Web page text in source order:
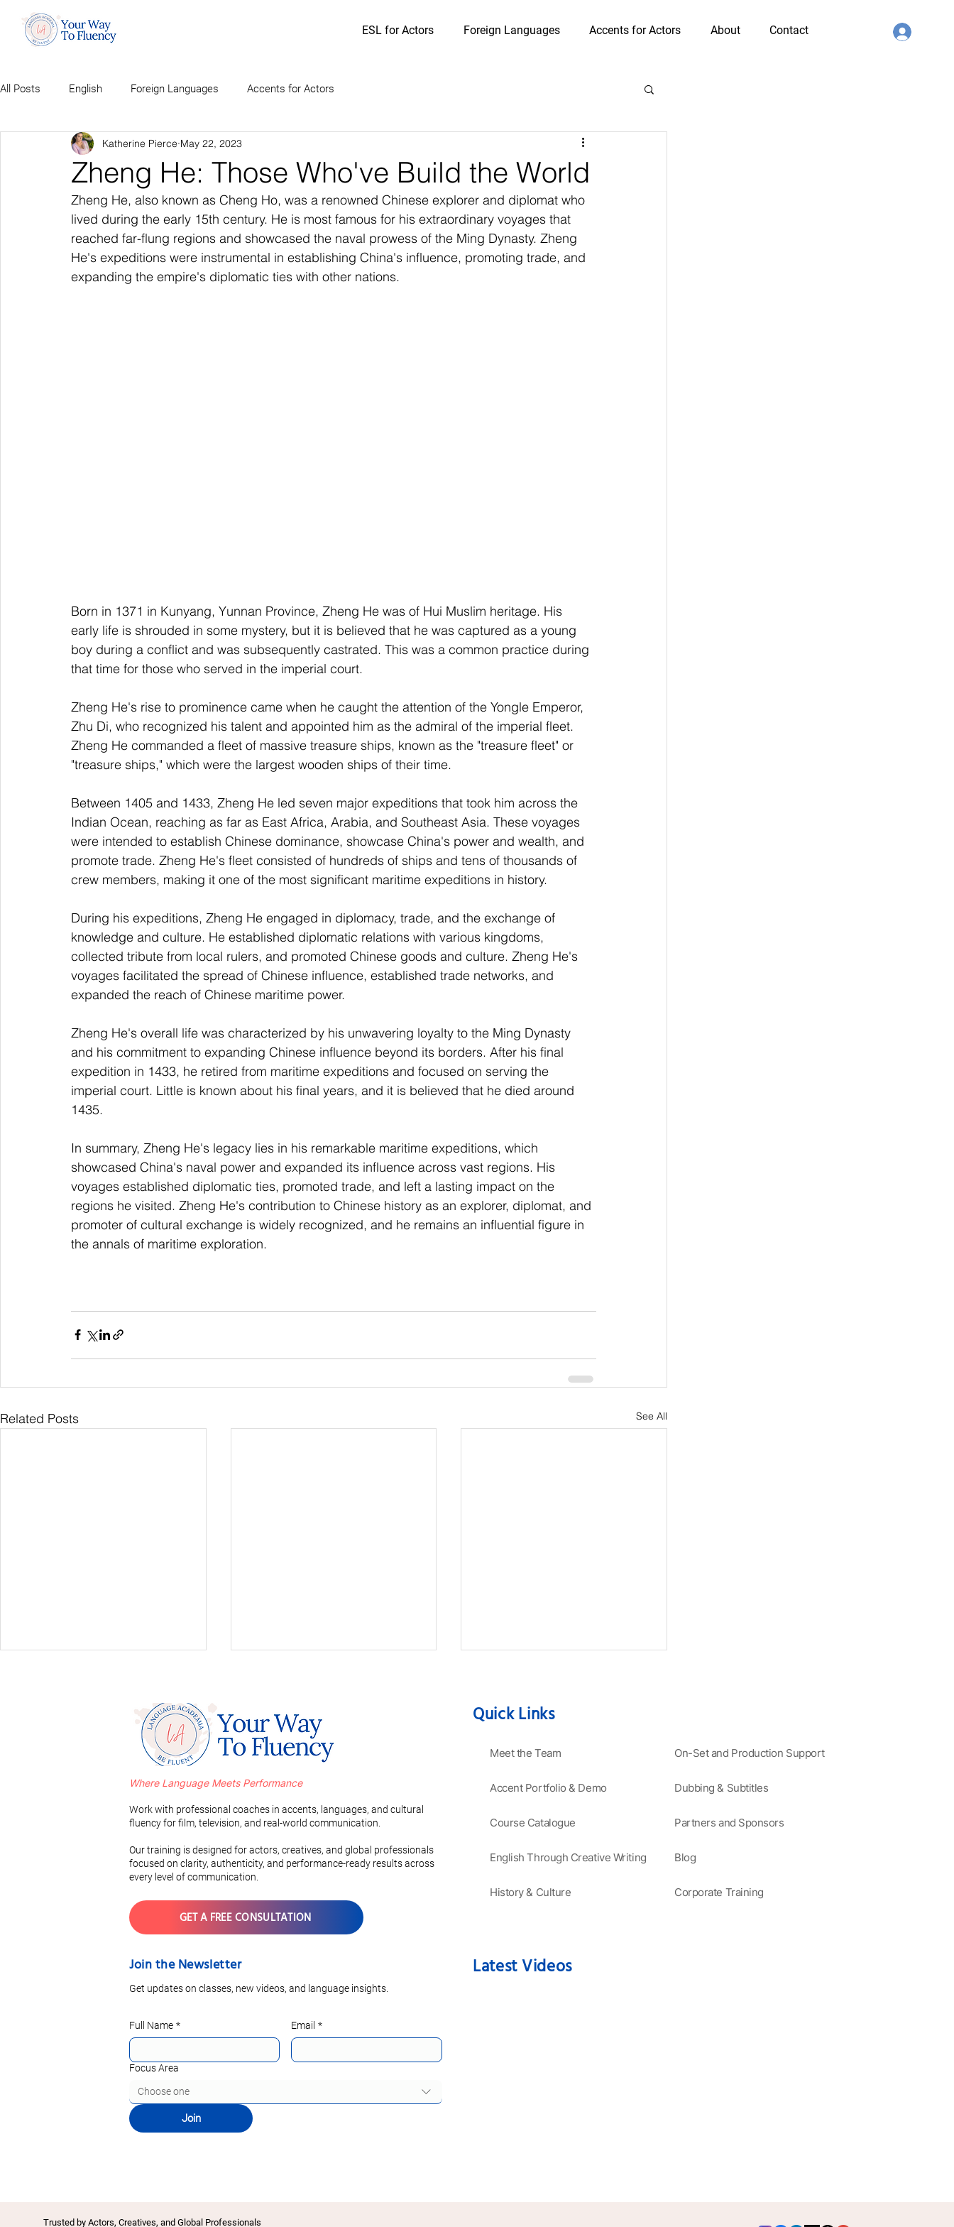
ESL for Actors Foreign Languages Accents for Actors About Contact
All Posts English Foreign Languages Accents for Actors
Zheng He: Those Who've Build the World
Katherine Pierce May 22, 2023
Zheng He, also known as Cheng Ho, was a renowned Chinese explorer and diplomat who
lived during the early 15th century. He is most famous for his extraordinary voyages that
reached far-flung regions and showcased the naval prowess of the Ming Dynasty. Zheng
He's expeditions were instrumental in establishing China's influence, promoting trade, and
expanding the empire's diplomatic ties with other nations.
Born in 1371 in Kunyang, Yunnan Province, Zheng He was of Hui Muslim heritage. His
early life is shrouded in some mystery, but it is believed that he was captured as a young
boy during a conflict and was subsequently castrated. This was a common practice during
that time for those who served in the imperial court.
Zheng He's rise to prominence came when he caught the attention of the Yongle Emperor,
Zhu Di, who recognized his talent and appointed him as the admiral of the imperial fleet.
Zheng He commanded a fleet of massive treasure ships, known as the "treasure fleet" or
"treasure ships," which were the largest wooden ships of their time.
Between 1405 and 1433, Zheng He led seven major expeditions that took him across the
Indian Ocean, reaching as far as East Africa, Arabia, and Southeast Asia. These voyages
were intended to establish Chinese dominance, showcase China's power and wealth, and
promote trade. Zheng He's fleet consisted of hundreds of ships and tens of thousands of
crew members, making it one of the most significant maritime expeditions in history.
During his expeditions, Zheng He engaged in diplomacy, trade, and the exchange of
knowledge and culture. He established diplomatic relations with various kingdoms,
collected tribute from local rulers, and promoted Chinese goods and culture. Zheng He's
voyages facilitated the spread of Chinese influence, established trade networks, and
expanded the reach of Chinese maritime power.
Zheng He's overall life was characterized by his unwavering loyalty to the Ming Dynasty
and his commitment to expanding Chinese influence beyond its borders. After his final
expedition in 1433, he retired from maritime expeditions and focused on serving the
imperial court. Little is known about his final years, and it is believed that he died around
1435.
In summary, Zheng He's legacy lies in his remarkable maritime expeditions, which
showcased China's naval power and expanded its influence across vast regions. His
voyages established diplomatic ties, promoted trade, and left a lasting impact on the
regions he visited. Zheng He's contribution to Chinese history as an explorer, diplomat, and
promoter of cultural exchange is widely recognized, and he remains an influential figure in
the annals of maritime exploration.
Related Posts See All
Mastering a Russian Accent
A Comparative Guide to
Romance Languages:
Vocabulary Grammar and
Mastering the Secrets of a
Where Language Meets Performance
Work with professional coaches in accents, languages, and cultural
fluency for film, television, and real-world communication.
Our training is designed for actors, creatives, and global professionals
focused on clarity, authenticity, and performance-ready results across
every level of communication.
GET A FREE CONSULTATION
Join the Newsletter
Get updates on classes, new videos, and language insights.
Full Name * Email *
Focus Area
Choose one
Join
Quick Links
Meet the Team
Accent Portfolio & Demo
Course Catalogue
English Through Creative Writing
History & Culture
On-Set and Production Support
Dubbing & Subtitles
Partners and Sponsors
Blog
Corporate Training
Latest Videos
Trusted by Actors, Creatives, and Global Professionals